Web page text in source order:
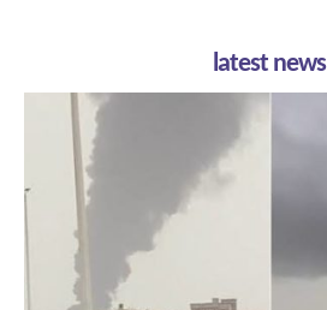
latest news